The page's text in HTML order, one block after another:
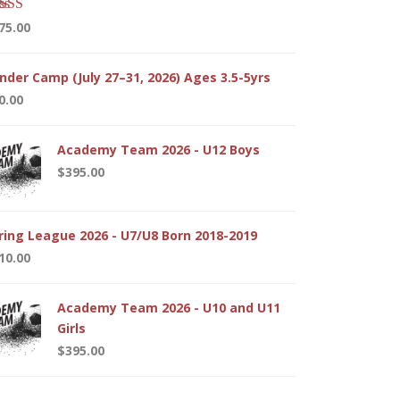
5.00
Camp (July 27–31, 2026) Ages 3.5-5yrs
Academy Team 2026 - U12 Boys
$395.00
League 2026 - U7/U8 Born 2018-2019
Academy Team 2026 - U10 and U11
Girls
$395.00